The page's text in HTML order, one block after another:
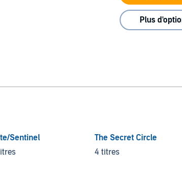
Plus
Sentinel
The Secret Circle
4 titres